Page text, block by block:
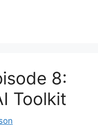
8:
Toolkit